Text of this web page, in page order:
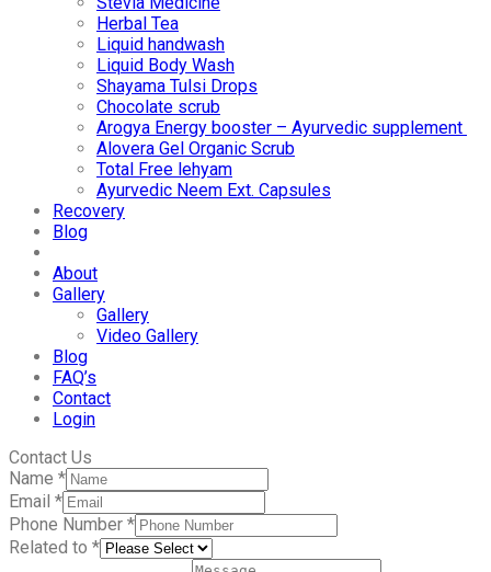
Herbal Tea
Liquid handwash
Liquid Body Wash
Shayama Tulsi Drops
Chocolate scrub
Arogya Energy booster – Ayurvedic supplement
Alovera Gel Organic Scrub
Total Free lehyam
Ayurvedic Neem Ext. Capsules
Recovery
Blog
About
Gallery
Gallery
Video Gallery
Blog
FAQ’s
Contact
Login
Contact Us
Name *
Email *
Phone Number *
Related to *